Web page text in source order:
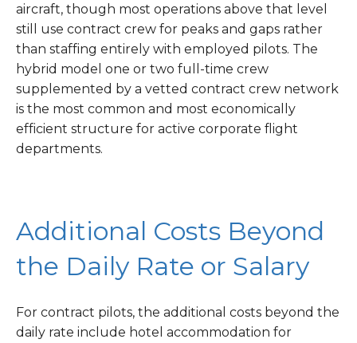
aircraft, though most operations above that level
still use contract crew for peaks and gaps rather
than staffing entirely with employed pilots. The
hybrid model one or two full-time crew
supplemented by a vetted contract crew network
is the most common and most economically
efficient structure for active corporate flight
departments.
Additional Costs Beyond
the Daily Rate or Salary
For contract pilots, the additional costs beyond the
daily rate include hotel accommodation for